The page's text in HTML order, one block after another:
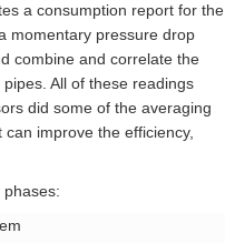
a consumption report for the
momentary pressure drop
combine and correlate the
All of these readings
did some of the averaging
improve the efficiency,